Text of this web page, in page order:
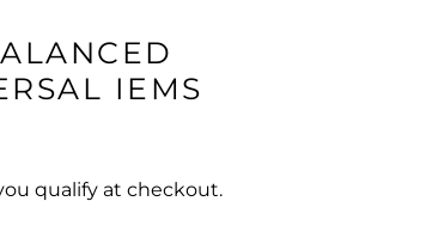
IEMS
qualify at checkout.